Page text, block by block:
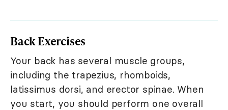
Back Exercises
Your back has several muscle groups,
including the trapezius, rhomboids,
latissimus dorsi, and erector spinae. When
you start, you should perform one overall